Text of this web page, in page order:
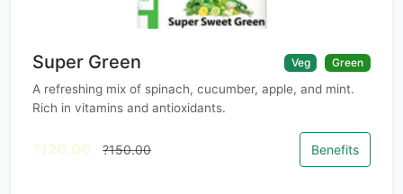
Super Green Veg Green
A refreshing mix of spinach, cucumber, apple, and mint.
Rich in vitamins and antioxidants.
?120.00 ?150.00 Benefits